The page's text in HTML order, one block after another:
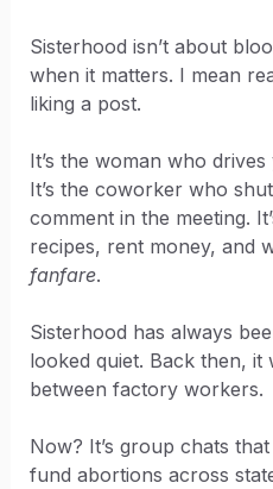
Sisterhood isn’t about
when it matters. I mean
liking a post.
It’s the woman who
It’s the coworker who
comment in the meeting.
recipes, rent money, and
fanfare.
Sisterhood has always
looked quiet. Back then, it
between factory workers.
Now? It’s group chats
fund abortions across